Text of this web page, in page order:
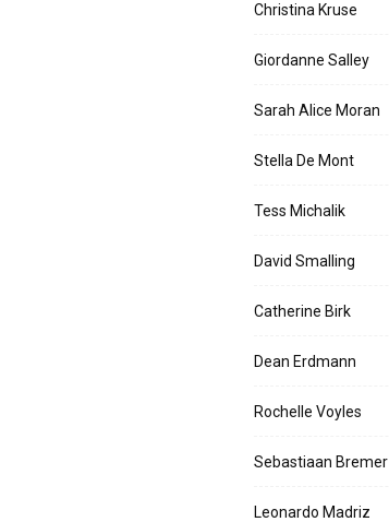
Christina Kruse
Giordanne Salley
Sarah Alice Moran
Stella De Mont
Tess Michalik
David Smalling
Catherine Birk
Dean Erdmann
Rochelle Voyles
Sebastiaan Bremer
Leonardo Madriz